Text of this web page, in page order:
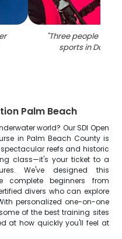
"Three people
sports in Dania
Palm Beach
world? Our SDI Open
in Palm Beach County is
reefs and historic
class—it's your ticket to a
We've designed this
complete beginners from
divers who can explore
personalized one-on-one
of the best training sites
at how quickly you'll feel at